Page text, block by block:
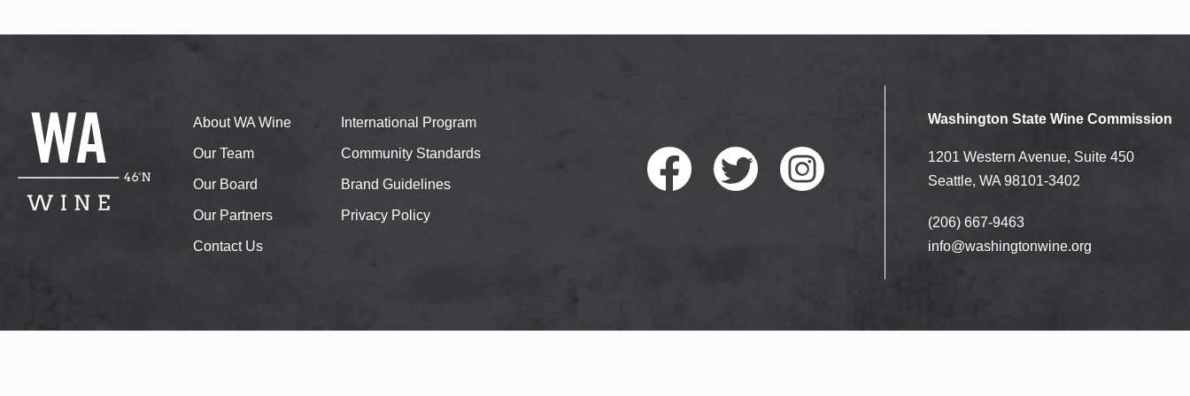
About WA Wine
Our Team
Our Board
Our Partners
Contact Us
International Program
Community Standards
Brand Guidelines
Privacy Policy
Washington State Wine Commission
1201 Western Avenue, Suite 450
Seattle, WA 98101-3402
(206) 667-9463
info@washingtonwine.org